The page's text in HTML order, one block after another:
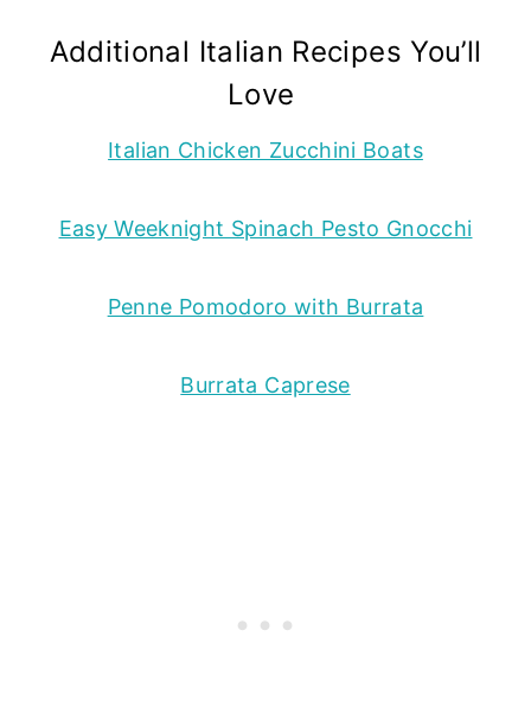
Additional Italian Recipes You’ll
Love
Italian Chicken Zucchini Boats
Easy Weeknight Spinach Pesto Gnocchi
Penne Pomodoro with Burrata
Burrata Caprese